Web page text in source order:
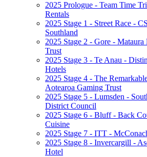
2025 Prologue - Team Time
Rentals
2025 Stage 1 - Street Race -
Southland
2025 Stage 2 - Gore - Mataura
Trust
2025 Stage 3 - Te Anau -
Hotels
2025 Stage 4 - The
Aotearoa Gaming Trust
2025 Stage 5 - Lumsden -
District Council
2025 Stage 6 - Bluff - Back
Cuisine
2025 Stage 7 - ITT -
2025 Stage 8 - Invercargill -
Hotel